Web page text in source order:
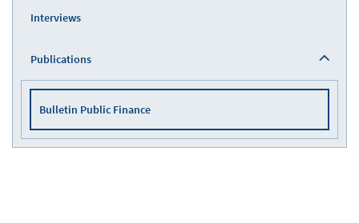
Interviews
Publications
Bulletin Public Finance